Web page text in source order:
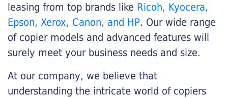
leasing from top brands like Ricoh, Kyocera,
Epson, Xerox, Canon, and HP. Our wide range
of copier models and advanced features will
surely meet your business needs and size.
At our company, we believe that
understanding the intricate world of copiers